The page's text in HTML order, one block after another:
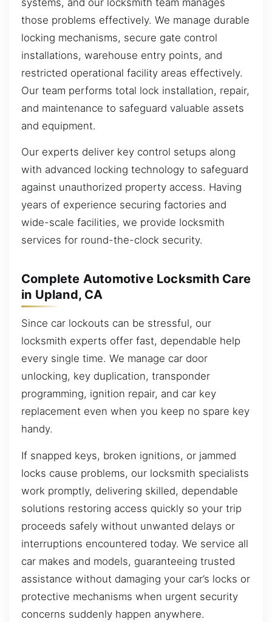
those problems effectively. We manage durable
locking mechanisms, secure gate control
installations, warehouse entry points, and
restricted operational facility areas effectively.
Our team performs total lock installation, repair,
and maintenance to safeguard valuable assets
and equipment.
Our experts deliver key control setups along
with advanced locking technology to safeguard
against unauthorized property access. Having
years of experience securing factories and
wide-scale facilities, we provide locksmith
services for round-the-clock security.
Complete Automotive Locksmith Care
in Upland, CA
Since car lockouts can be stressful, our
locksmith experts offer fast, dependable help
every single time. We manage car door
unlocking, key duplication, transponder
programming, ignition repair, and car key
replacement even when you keep no spare key
handy.
If snapped keys, broken ignitions, or jammed
locks cause problems, our locksmith specialists
work promptly, delivering skilled, dependable
solutions restoring access quickly so your trip
proceeds safely without unwanted delays or
interruptions encountered today. We service all
car makes and models, guaranteeing trusted
assistance without damaging your car’s locks or
protective mechanisms when urgent security
concerns suddenly happen anywhere.